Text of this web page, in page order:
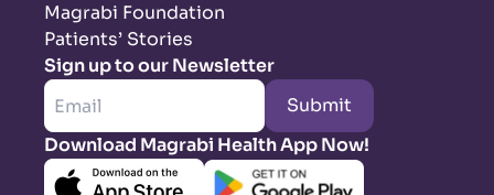
Magrabi Foundation
Patients’ Stories
Sign up to our Newsletter
Submit
Download Magrabi Health App Now!